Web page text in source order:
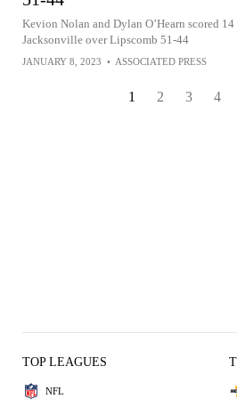
Kevion Nolan and Dylan O’Hearn scored
Jacksonville over Lipscomb 51-44
JANUARY 8, 2023 • ASSOCIATED PRESS
1 2 3 4
TOP LEAGUES
NFL